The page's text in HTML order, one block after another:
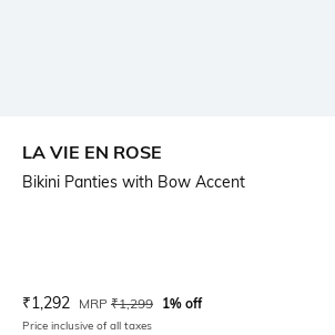
LA VIE EN ROSE
Bikini Panties with Bow Accent
Current Offer Price:
₹1,292 Actual Price:
MRP ₹1,299 1% off
Price inclusive of all taxes